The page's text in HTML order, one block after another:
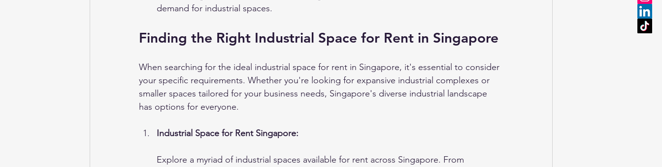
demand for industrial spaces.
Finding the Right Industrial Space for Rent in Singapore
When searching for the ideal industrial space for rent in Singapore, it's essential to consider
your specific requirements. Whether you're looking for expansive industrial complexes or
smaller spaces tailored for your business needs, Singapore's diverse industrial landscape
has options for everyone.
Industrial Space for Rent Singapore:
Explore a myriad of industrial spaces available for rent across Singapore. From